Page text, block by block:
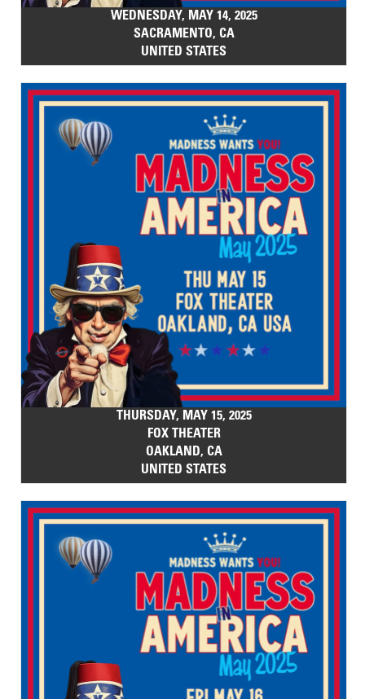
WEDNESDAY, MAY 14, 2025
SACRAMENTO, CA
UNITED STATES
THURSDAY, MAY 15, 2025
FOX THEATER
OAKLAND, CA
UNITED STATES